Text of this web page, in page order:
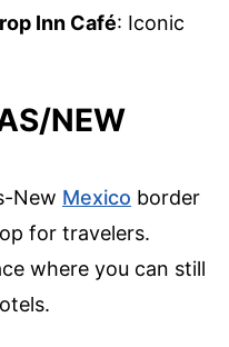
Inn Café: Iconic
NEW
New Mexico border
for travelers.
where you can still